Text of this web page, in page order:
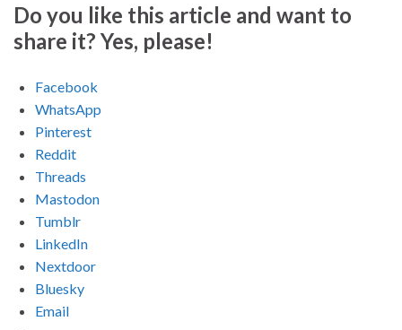
Do you like this article and want to
share it? Yes, please!
Facebook
WhatsApp
Pinterest
Reddit
Threads
Mastodon
Tumblr
LinkedIn
Nextdoor
Bluesky
Email